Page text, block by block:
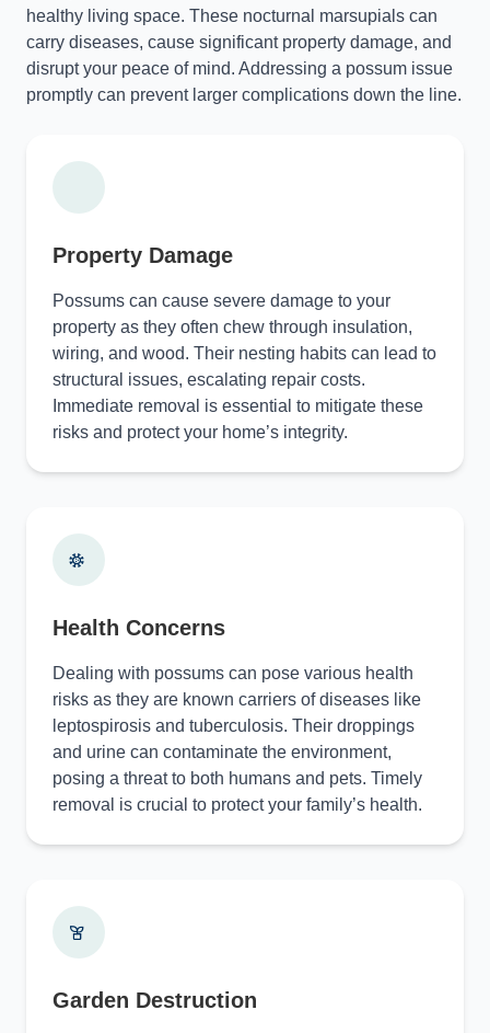
healthy living space. These nocturnal marsupials can
carry diseases, cause significant property damage, and
disrupt your peace of mind. Addressing a possum issue
promptly can prevent larger complications down the line.
Property Damage
Possums can cause severe damage to your
property as they often chew through insulation,
wiring, and wood. Their nesting habits can lead to
structural issues, escalating repair costs.
Immediate removal is essential to mitigate these
risks and protect your home’s integrity.
Health Concerns
Dealing with possums can pose various health
risks as they are known carriers of diseases like
leptospirosis and tuberculosis. Their droppings
and urine can contaminate the environment,
posing a threat to both humans and pets. Timely
removal is crucial to protect your family’s health.
Garden Destruction